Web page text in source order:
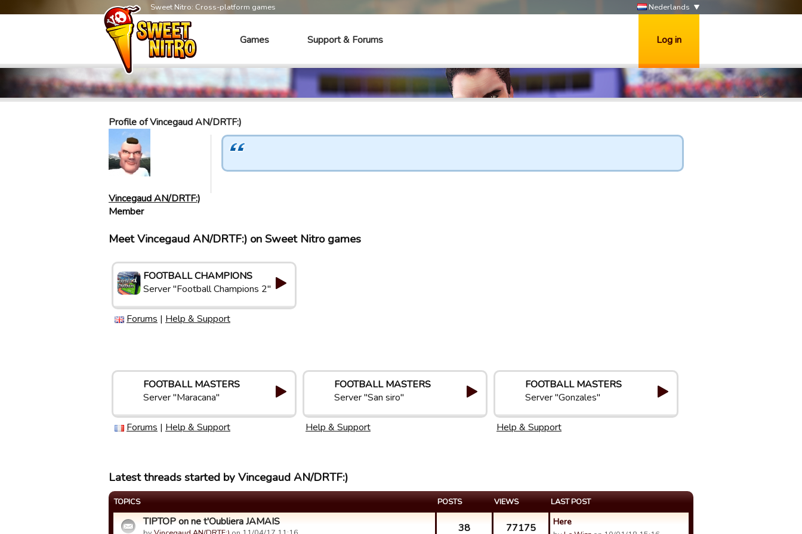
Sweet Nitro: Cross-platform games Nederlands
Games Support & Forums Log in
Profile of Vincegaud AN/DRTF:)
Vincegaud AN/DRTF:)
Member
Meet Vincegaud AN/DRTF:) on Sweet Nitro games
FOOTBALL CHAMPIONS
Server "Football Champions 2"
Forums | Help & Support
FOOTBALL MASTERS
Server "Maracana"
Forums | Help & Support
FOOTBALL MASTERS
Server "San siro"
Help & Support
FOOTBALL MASTERS
Server "Gonzales"
Help & Support
Latest threads started by Vincegaud AN/DRTF:)
TOPICS POSTS VIEWS LAST POST
TIPTOP on ne t'Oubliera JAMAIS 38 77175 Here